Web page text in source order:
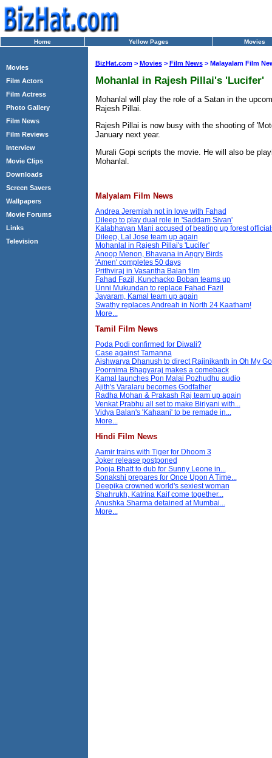
Home Yellow Pages Movies
Movies
Film Actors
Film Actress
Photo Gallery
Film News
Film Reviews
Interview
Movie Clips
Downloads
Screen Savers
Wallpapers
Movie Forums
Links
Television
BizHat.com> Movies> Film News> Malayalam Film
Mohanlal in Rajesh Pillai's 'Lucifer'
Mohanlal will play the role of a Satan in the
Rajesh Pillai.
Rajesh Pillai is now busy with the shooting of
January next year.
Murali Gopi scripts the movie. He will also be
Mohanlal.
Malyalam Film News
Andrea Jeremiah not in love with Fahad
Dileep to play dual role in 'Saddam Sivan'
Kalabhavan Mani accused of beating up forest
Dileep, Lal Jose team up again
Mohanlal in Rajesh Pillai's 'Lucifer'
Anoop Menon, Bhavana in Angry Birds
'Amen' completes 50 days
Prithviraj in Vasantha Balan film
Fahad Fazil, Kunchacko Boban teams up
Unni Mukundan to replace Fahad Fazil
Jayaram, Kamal team up again
Swathy replaces Andreah in North 24 Kaatham!
More...
Tamil Film News
Poda Podi confirmed for Diwali?
Case against Tamanna
Aishwarya Dhanush to direct Rajinikanth in Oh My
Poornima Bhagyaraj makes a comeback
Kamal launches Pon Malai Pozhudhu audio
Ajith's Varalaru becomes Godfather
Radha Mohan & Prakash Raj team up again
Venkat Prabhu all set to make Biriyani with...
Vidya Balan's 'Kahaani' to be remade in...
More...
Hindi Film News
Aamir trains with Tiger for Dhoom 3
Joker release postponed
Pooja Bhatt to dub for Sunny Leone in...
Sonakshi prepares for Once Upon A Time...
Deepika crowned world's sexiest woman
Shahrukh, Katrina Kaif come together...
Anushka Sharma detained at Mumbai...
More...